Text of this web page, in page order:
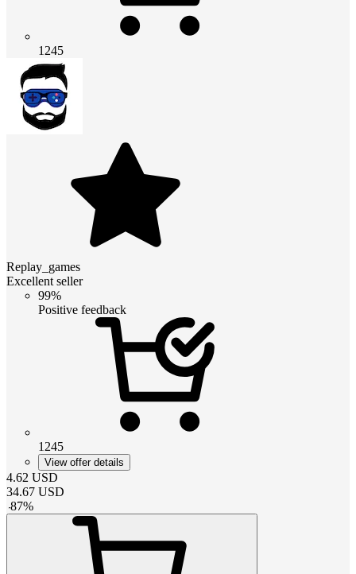
1245
Replay_games
Excellent seller
99%
Positive feedback
1245
View offer details
4.62 USD
34.67 USD
-87%